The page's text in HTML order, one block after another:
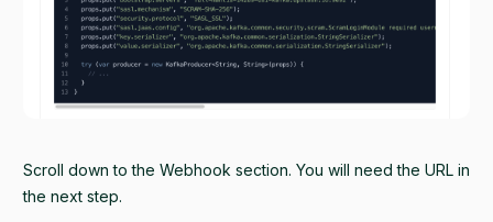
Scroll down to the Webhook section. You will need the URL in
the next step.